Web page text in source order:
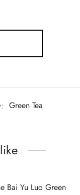
Green Tea